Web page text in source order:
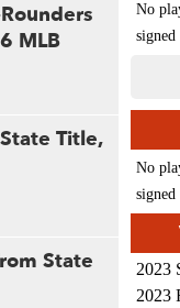
MLB
Title,
State
No
signed
No
2023
2023